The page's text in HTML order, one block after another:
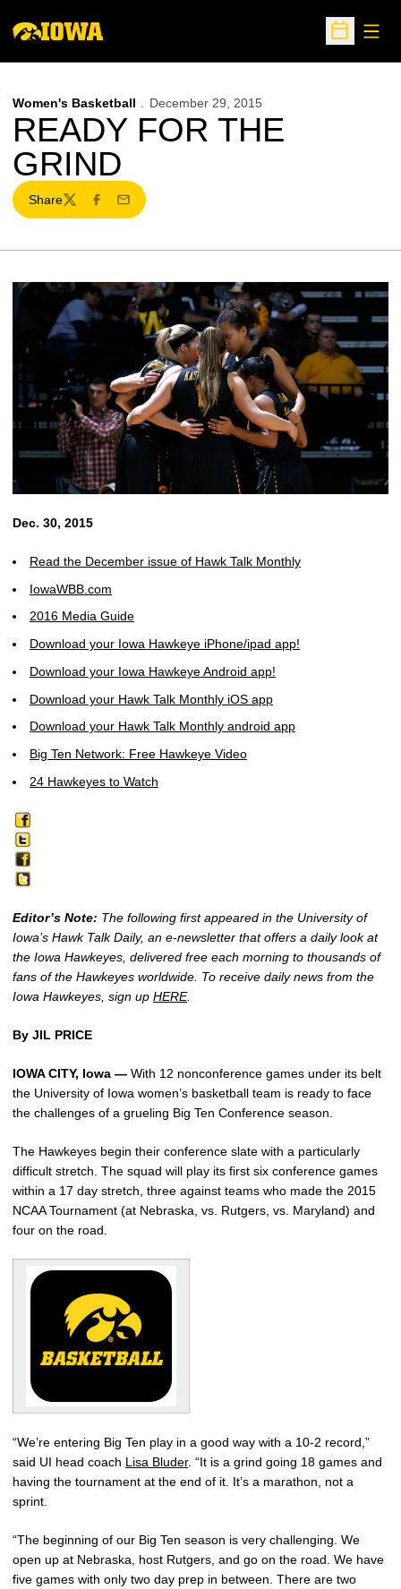
Open
Women's Basketball December 29, 2015
READY FOR THE
GRIND
Share
TwitterFacebook
Email
Dec. 30, 2015
Read the December issue of Hawk Talk Monthly
IowaWBB.com
2016 Media Guide
Download your Iowa Hawkeye iPhone/ipad app!
Download your Iowa Hawkeye Android app!
Download your Hawk Talk Monthly iOS app
Download your Hawk Talk Monthly android app
Big Ten Network: Free Hawkeye Video
24 Hawkeyes to Watch
Editor’s Note: The following first appeared in the University of
Iowa’s Hawk Talk Daily, an e-newsletter that offers a daily look at
the Iowa Hawkeyes, delivered free each morning to thousands of
fans of the Hawkeyes worldwide. To receive daily news from the
Iowa Hawkeyes, sign up HERE.
By JIL PRICE
IOWA CITY, Iowa — With 12 nonconference games under its belt
the University of Iowa women’s basketball team is ready to face
the challenges of a grueling Big Ten Conference season.
The Hawkeyes begin their conference slate with a particularly
difficult stretch. The squad will play its first six conference games
within a 17 day stretch, three against teams who made the 2015
NCAA Tournament (at Nebraska, vs. Rutgers, vs. Maryland) and
four on the road.
“We’re entering Big Ten play in a good way with a 10-2 record,”
said UI head coach Lisa Bluder. “It is a grind going 18 games and
having the tournament at the end of it. It’s a marathon, not a
sprint.
“The beginning of our Big Ten season is very challenging. We
open up at Nebraska, host Rutgers, and go on the road. We have
five games with only two day prep in between. There are two